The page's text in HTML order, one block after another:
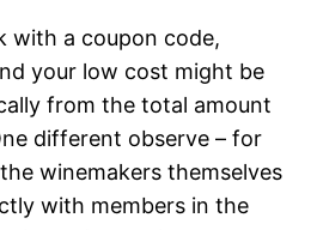
with a coupon code,
your low cost might be
from the total amount
different observe – for
winemakers themselves
with members in the